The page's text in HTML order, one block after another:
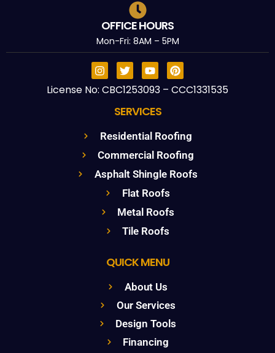
OFFICE HOURS
Mon-Fri: 8AM – 5PM
License No: CBC1253093 – CCC1331535
SERVICES
Residential Roofing
Commercial Roofing
Asphalt Shingle Roofs
Flat Roofs
Metal Roofs
Tile Roofs
QUICK MENU
About Us
Our Services
Design Tools
Financing